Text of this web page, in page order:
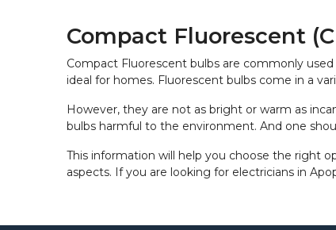
Compact Fluorescent
Compact Fluorescent bulbs are commonly
ideal for homes. Fluorescent bulbs come in a
However, they are not as bright or warm as
bulbs harmful to the environment. And one
This information will help you choose the right
aspects. If you are looking for electricians in